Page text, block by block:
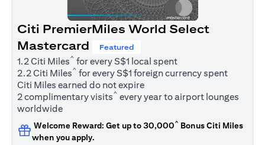
Citi PremierMiles World Select
Mastercard
Featured
1.2 Citi Miles^ for every S$1 local spent
2.2 Citi Miles^ for every S$1 foreign currency spent
Citi Miles earned do not expire
2 complimentary visits^ every year to airport lounges
worldwide
Welcome Reward: Get up to 30,000^ Bonus Citi Miles
when you apply.